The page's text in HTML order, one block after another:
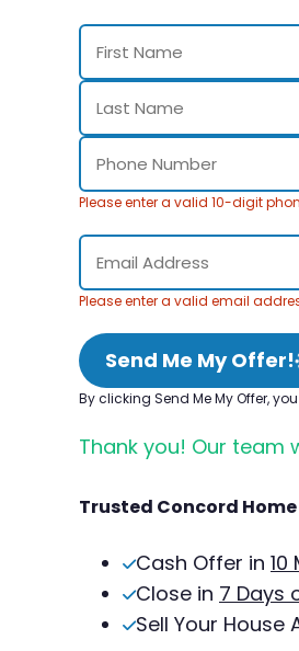
Please enter a valid 10-digit
Please enter a valid email
Send Me My Offer!
By clicking Send Me My Offer,
Thank you! Our team
Trusted Concord
Cash Offer in 10
Close in 7 Days
Sell Your House